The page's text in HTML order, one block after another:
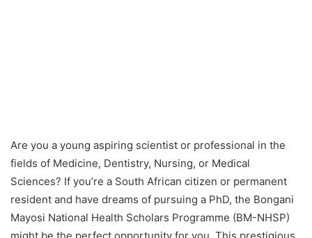
Are you a young aspiring scientist or professional in the
fields of Medicine, Dentistry, Nursing, or Medical
Sciences? If you’re a South African citizen or permanent
resident and have dreams of pursuing a PhD, the Bongani
Mayosi National Health Scholars Programme (BM-NHSP)